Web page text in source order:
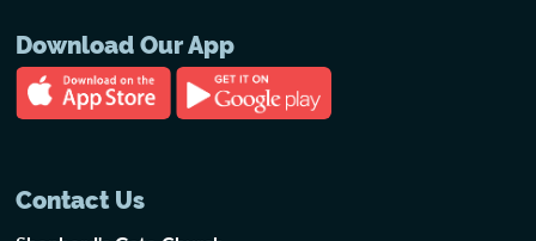
Download Our App
Contact Us